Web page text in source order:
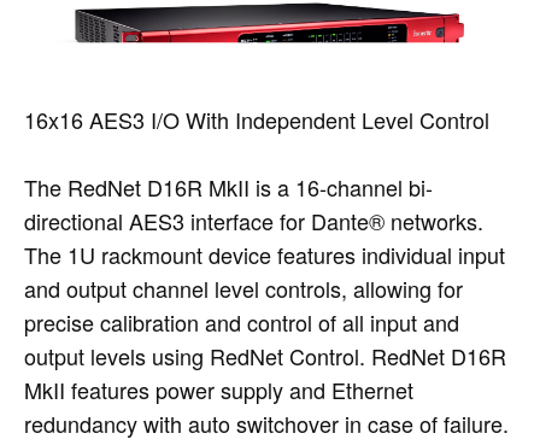
16x16 AES3 I/O With Independent Level Control
The RedNet D16R MkII is a 16-channel bi-
directional AES3 interface for Dante® networks.
The 1U rackmount device features individual input
and output channel level controls, allowing for
precise calibration and control of all input and
output levels using RedNet Control. RedNet D16R
MkII features power supply and Ethernet
redundancy with auto switchover in case of failure.